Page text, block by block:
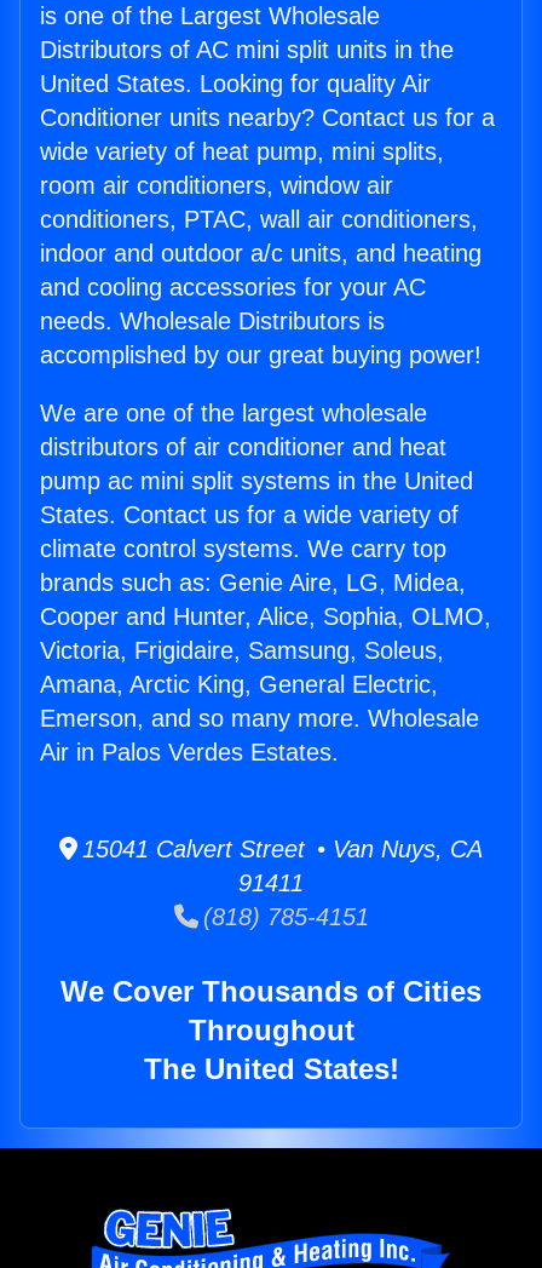
is one of the Largest Wholesale
Distributors of AC mini split units in the
United States. Looking for quality Air
Conditioner units nearby? Contact us for a
wide variety of heat pump, mini splits,
room air conditioners, window air
conditioners, PTAC, wall air conditioners,
indoor and outdoor a/c units, and heating
and cooling accessories for your AC
needs. Wholesale Distributors is
accomplished by our great buying power!
We are one of the largest wholesale
distributors of air conditioner and heat
pump ac mini split systems in the United
States. Contact us for a wide variety of
climate control systems. We carry top
brands such as: Genie Aire, LG, Midea,
Cooper and Hunter, Alice, Sophia, OLMO,
Victoria, Frigidaire, Samsung, Soleus,
Amana, Arctic King, General Electric,
Emerson, and so many more. Wholesale
Air in Palos Verdes Estates.
15041 Calvert Street • Van Nuys, CA
91411
(818) 785-4151
We Cover Thousands of Cities
Throughout
The United States!